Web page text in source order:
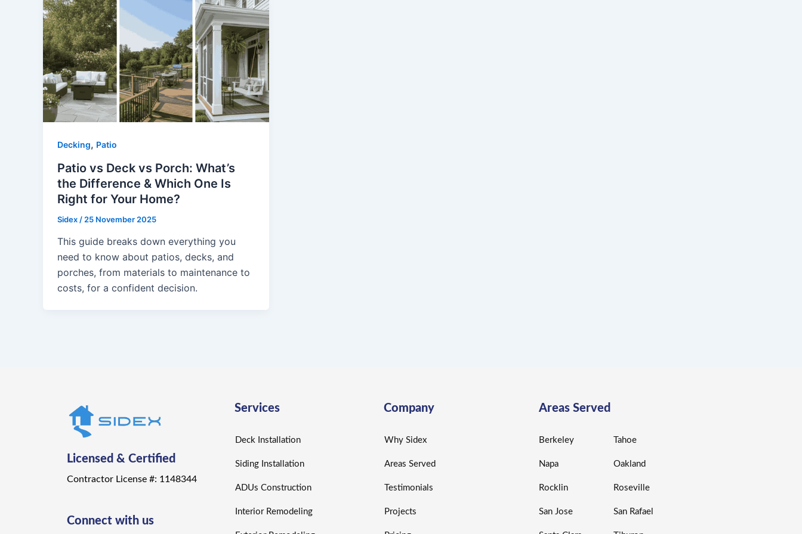
Decking, Patio
Patio vs Deck vs Porch: What’s
the Difference & Which One Is
Right for Your Home?
Sidex / 25 November 2025
This guide breaks down everything you
need to know about patios, decks, and
porches, from materials to maintenance to
costs, for a confident decision.
Licensed & Certified
Contractor License #: 1148344
Connect with us
Services
Deck Installation
Siding Installation
ADUs Construction
Interior Remodeling
Company
Why Sidex
Areas Served
Testimonials
Projects
Areas Served
Berkeley Tahoe
Napa Oakland
Rocklin Roseville
San Jose San Rafael